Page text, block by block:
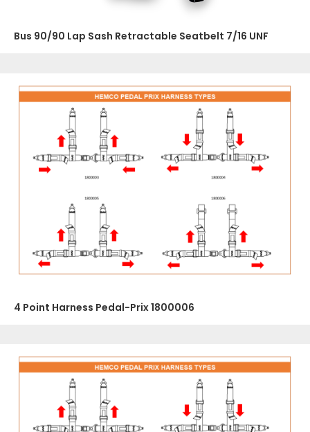
Bus 90/90 Lap Sash Retractable Seatbelt 7/16 UNF
4 Point Harness Pedal-Prix 1800006